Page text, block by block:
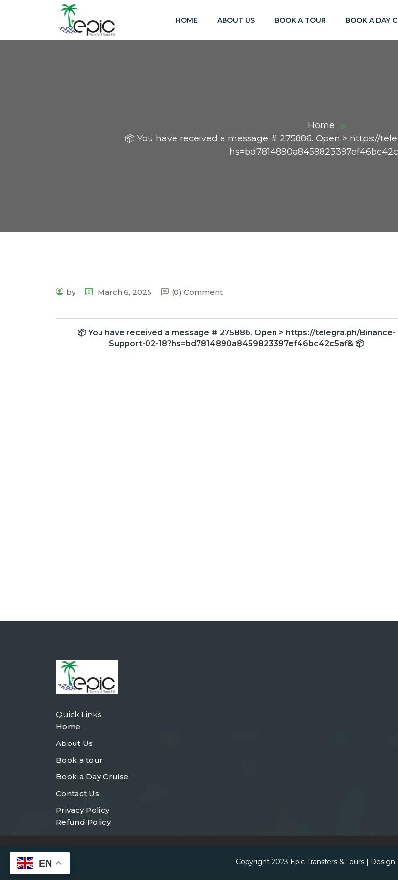
HOME ABOUT US BOOK A TOUR BOOK A DAY
Home
📦 You have received a message # 275886. Open > https://
by March 6, 2025 (0) Comment
📦 You have received a message # 275886. Open > https://telegra.ph/Binance-
Support-02-18?hs=bd7814890a8459823397ef46bc42c5af& 📦
Quick Links
Home
About Us
Book a tour
Book a Day Cruise
Contact Us
Privacy Policy
Refund Policy
Copyright 2023 Epic Transfers & Tours | Design
EN